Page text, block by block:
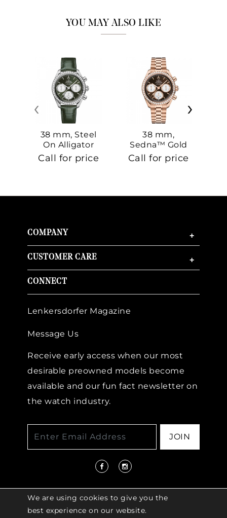
YOU MAY ALSO LIKE
38 mm, Steel
On Alligator
Call for price
38 mm,
Sedna™ Gold
On Sedna™
Gold
Call for price
‹ ›
COMPANY +
CUSTOMER CARE +
CONNECT
Lenkersdorfer Magazine
Message Us
Receive early access when our most
desirable preowned models become
available and our fun fact newsletter on
the watch industry.
JOIN
We are using cookies to give you the
best experience on our website.